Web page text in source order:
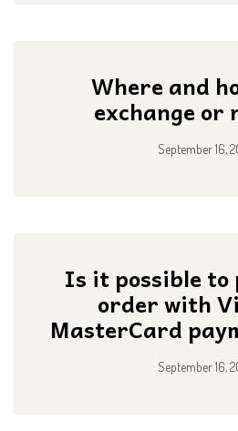
Where and
exchange or
September 16,
Is it possible to
order with
MasterCard
September 16,